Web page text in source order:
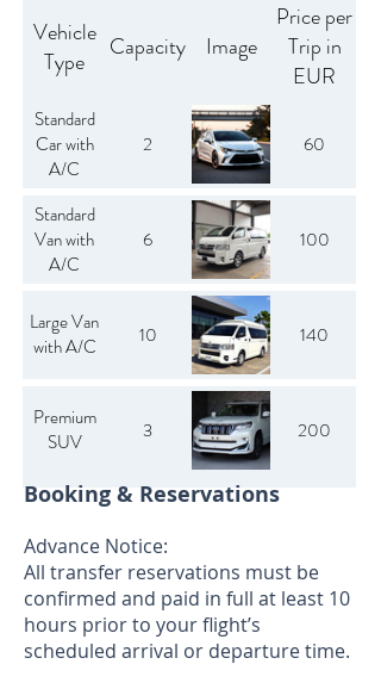
Vehicle
Type
Capacity Image
Price per
Trip in
EUR
Standard
Car with
A/C
2 60
Standard
Van with
A/C
6 100
Large Van
with A/C
10 140
Premium
SUV
3 200
Booking & Reservations
Advance Notice:
All transfer reservations must be
confirmed and paid in full at least 10
hours prior to your flight’s
scheduled arrival or departure time.